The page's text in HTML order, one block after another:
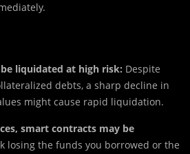
liquidated at high risk: Despite
debts, a sharp decline in
might cause rapid liquidation.
smart contracts may be
losing the funds you borrowed or the